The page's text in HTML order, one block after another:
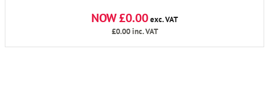
NOW £0.00exc. VAT
£0.00inc. VAT